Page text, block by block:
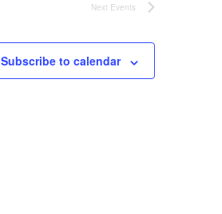
Next Events
Subscribe to calendar